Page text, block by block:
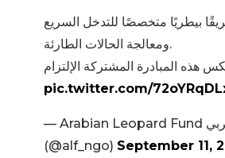
بيطريًا متخصصًا للتدخل السريع
ومعالجة الحالات الطارئة.
pic.twitter.com/
— Arabian Leopard Fund صندوق النمر العربي
(@alf_ngo) September 11,